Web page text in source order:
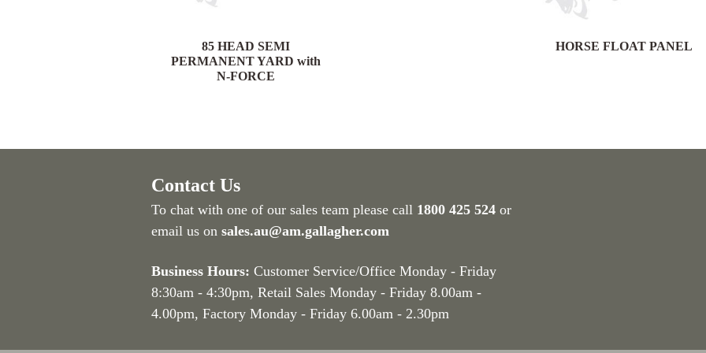
85 HEAD SEMI
PERMANENT YARD with
N-FORCE
HORSE FLOAT PANEL
Contact Us
To chat with one of our sales team please call 1800 425 524 or
email us on sales.au@am.gallagher.com
Business Hours: Customer Service/Office Monday - Friday
8:30am - 4:30pm, Retail Sales Monday - Friday 8.00am -
4.00pm, Factory Monday - Friday 6.00am - 2.30pm